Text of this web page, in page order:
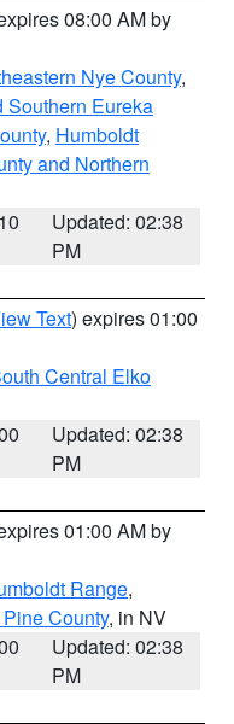
08:00 AM by
Nye County,
Southern Eureka
, Humboldt
and Northern
Updated: 02:38
PM
Text) expires 01:00
Central Elko
Updated: 02:38
PM
01:00 AM by
Range,
County, in NV
Updated: 02:38
PM